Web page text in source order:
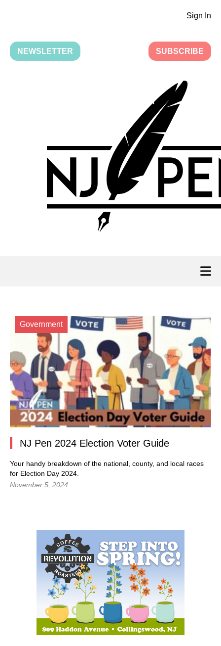
Sign In
NEWSLETTER SUBSCRIBE
Government
NJ Pen 2024 Election Voter Guide
Your handy breakdown of the national, county, and local races
for Election Day 2024.
November 5, 2024